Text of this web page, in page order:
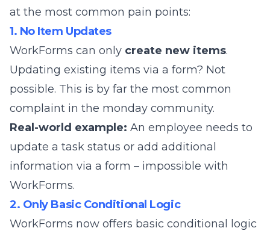
at the most common pain points:
1. No Item Updates
WorkForms can only create new items.
Updating existing items via a form? Not
possible. This is by far the most common
complaint in the monday community.
Real-world example: An employee needs to
update a task status or add additional
information via a form – impossible with
WorkForms.
2. Only Basic Conditional Logic
WorkForms now offers basic conditional logic